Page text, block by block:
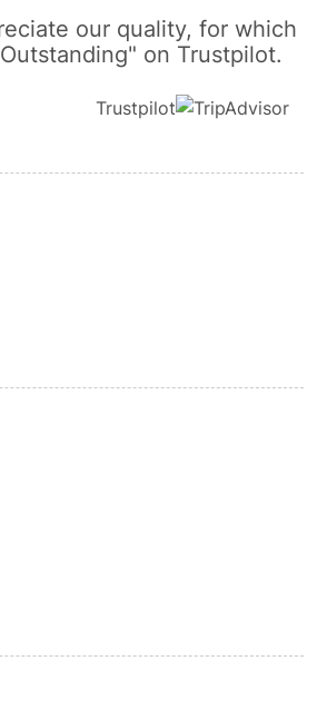
our quality, for which
on Trustpilot.
Trustpilot